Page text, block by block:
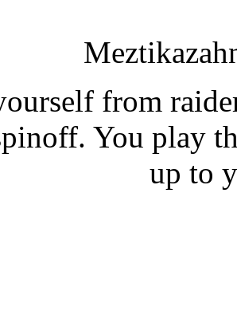
from
You play
up to